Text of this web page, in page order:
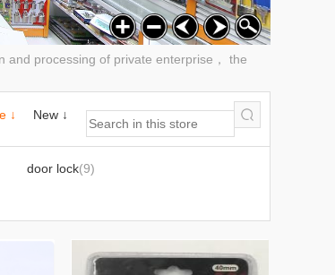
and processing of private enterprise， the
↓ New ↓
door lock(9)